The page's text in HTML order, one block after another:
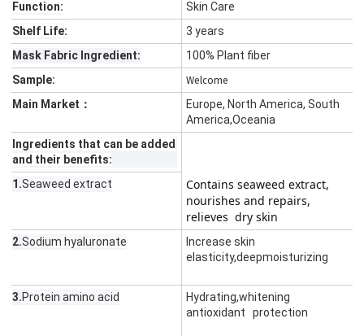
Function:
Skin Care
Shelf Life:
3 years
Mask Fabric Ingredient:
100% Plant fiber
Sample:
Welcome
Main Market：
Europe, North America, South
America,Oceania
Ingredients that can be added
and their benefits:
1.Seaweed extract
Contains seaweed extract,
nourishes and repairs,
relieves  dry skin
2.Sodium hyaluronate
Increase skin
elasticity,deepmoisturizing
3.Protein amino acid
Hydrating,whitening
antioxidant protection